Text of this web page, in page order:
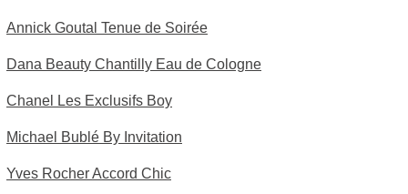
Annick Goutal Tenue de Soirée
Dana Beauty Chantilly Eau de Cologne
Chanel Les Exclusifs Boy
Michael Bublé By Invitation
Yves Rocher Accord Chic